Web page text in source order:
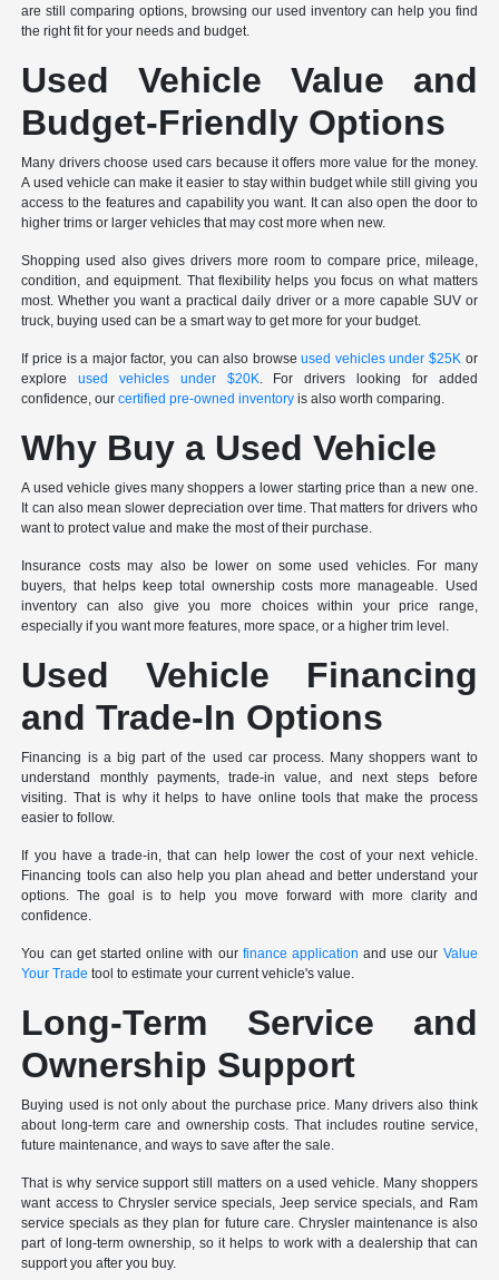
are still comparing options, browsing our used inventory can help you find
the right fit for your needs and budget.
Used Vehicle Value and
Budget-Friendly Options
Many drivers choose used cars because it offers more value for the money.
A used vehicle can make it easier to stay within budget while still giving you
access to the features and capability you want. It can also open the door to
higher trims or larger vehicles that may cost more when new.
Shopping used also gives drivers more room to compare price, mileage,
condition, and equipment. That flexibility helps you focus on what matters
most. Whether you want a practical daily driver or a more capable SUV or
truck, buying used can be a smart way to get more for your budget.
If price is a major factor, you can also browseused vehicles under $25K or
exploreused vehicles under $20K . For drivers looking for added
confidence, ourcertified pre-owned inventory is also worth comparing.
Why Buy a Used Vehicle
A used vehicle gives many shoppers a lower starting price than a new one.
It can also mean slower depreciation over time. That matters for drivers who
want to protect value and make the most of their purchase.
Insurance costs may also be lower on some used vehicles. For many
buyers, that helps keep total ownership costs more manageable. Used
inventory can also give you more choices within your price range,
especially if you want more features, more space, or a higher trim level.
Used Vehicle Financing
and Trade-In Options
Financing is a big part of the used car process. Many shoppers want to
understand monthly payments, trade-in value, and next steps before
visiting. That is why it helps to have online tools that make the process
easier to follow.
If you have a trade-in, that can help lower the cost of your next vehicle.
Financing tools can also help you plan ahead and better understand your
options. The goal is to help you move forward with more clarity and
confidence.
You can get started online with our finance application and use our Value
Your Trade tool to estimate your current vehicle's value.
Long-Term Service and
Ownership Support
Buying used is not only about the purchase price. Many drivers also think
about long-term care and ownership costs. That includes routine service,
future maintenance, and ways to save after the sale.
That is why service support still matters on a used vehicle. Many shoppers
want access to Chrysler service specials, Jeep service specials, and Ram
service specials as they plan for future care. Chrysler maintenance is also
part of long-term ownership, so it helps to work with a dealership that can
support you after you buy.